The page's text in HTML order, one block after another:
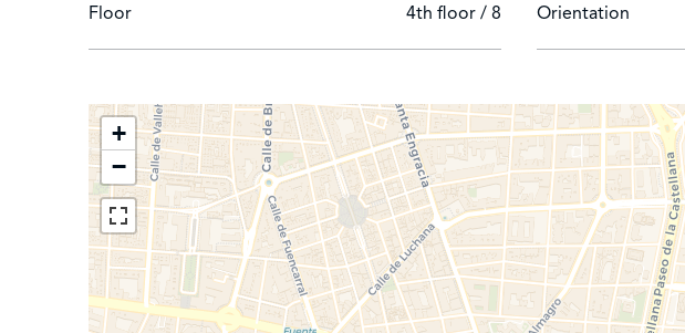
Floor 4th floor / 8 Orientation
+
−